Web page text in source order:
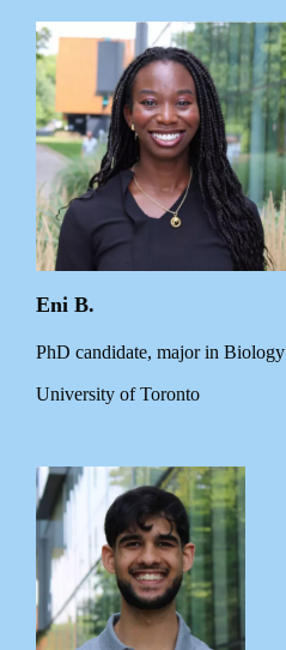
Eni B.
PhD candidate, major in Biology
University of Toronto